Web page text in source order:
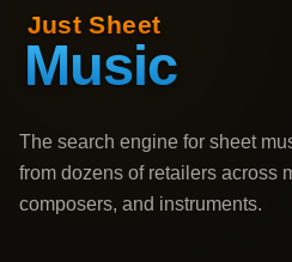
The search engine for sheet
from dozens of retailers across
composers, and instruments.